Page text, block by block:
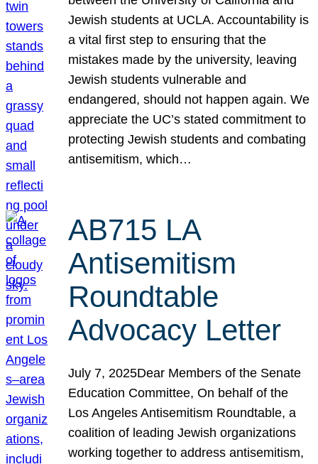
Jewish students at UCLA. Accountability is
a vital first step to ensuring that the
mistakes made by the university, leaving
Jewish students vulnerable and
endangered, should not happen again. We
appreciate the UC’s stated commitment to
protecting Jewish students and combating
antisemitism, which…
AB715 LA
Antisemitism
Roundtable
Advocacy Letter
July 7, 2025Dear Members of the Senate
Education Committee, On behalf of the
Los Angeles Antisemitism Roundtable, a
coalition of leading Jewish organizations
working together to address antisemitism,